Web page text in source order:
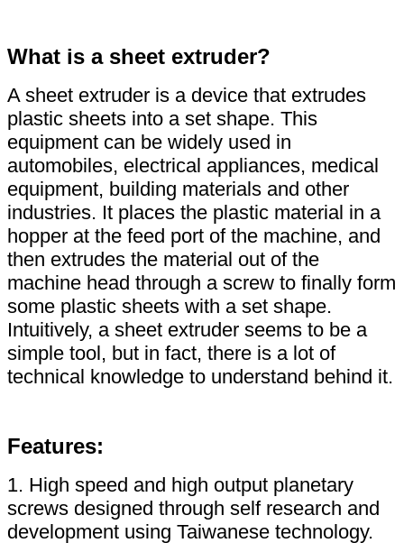
What is a sheet extruder?
A sheet extruder is a device that extrudes
plastic sheets into a set shape. This
equipment can be widely used in
automobiles, electrical appliances, medical
equipment, building materials and other
industries. It places the plastic material in a
hopper at the feed port of the machine, and
then extrudes the material out of the
machine head through a screw to finally form
some plastic sheets with a set shape.
Intuitively, a sheet extruder seems to be a
simple tool, but in fact, there is a lot of
technical knowledge to understand behind it.
Features:
1. High speed and high output planetary
screws designed through self research and
development using Taiwanese technology.